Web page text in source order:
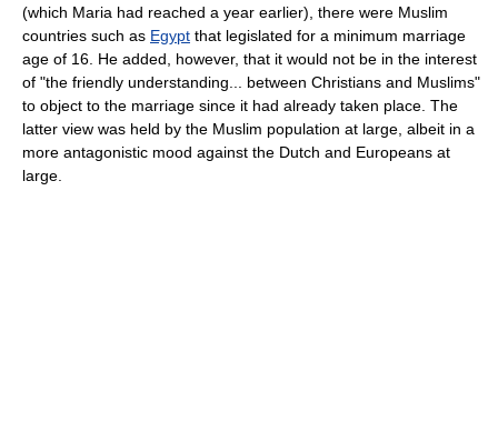
(which Maria had reached a year earlier), there were Muslim
countries such as Egypt that legislated for a minimum marriage
age of 16. He added, however, that it would not be in the interest
of "the friendly understanding... between Christians and Muslims"
to object to the marriage since it had already taken place. The
latter view was held by the Muslim population at large, albeit in a
more antagonistic mood against the Dutch and Europeans at
large.